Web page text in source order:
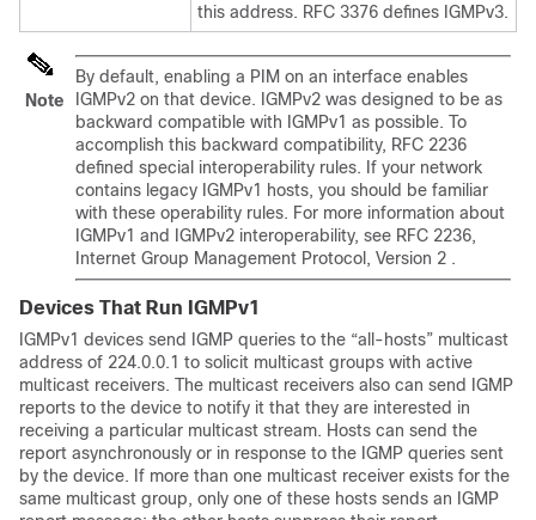
this address. RFC 3376 defines IGMPv3.
Note
By default, enabling a PIM on an interface enables
IGMPv2 on that device. IGMPv2 was designed to be as
backward compatible with IGMPv1 as possible. To
accomplish this backward compatibility, RFC 2236
defined special interoperability rules. If your network
contains legacy IGMPv1 hosts, you should be familiar
with these operability rules. For more information about
IGMPv1 and IGMPv2 interoperability, see RFC 2236,
Internet Group Management Protocol, Version 2 .
Devices That Run IGMPv1
IGMPv1 devices send IGMP queries to the “all-hosts” multicast
address of 224.0.0.1 to solicit multicast groups with active
multicast receivers. The multicast receivers also can send IGMP
reports to the device to notify it that they are interested in
receiving a particular multicast stream. Hosts can send the
report asynchronously or in response to the IGMP queries sent
by the device. If more than one multicast receiver exists for the
same multicast group, only one of these hosts sends an IGMP